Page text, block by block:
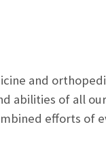
and
abilities of all
efforts of